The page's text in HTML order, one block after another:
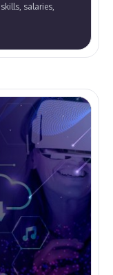
salaries,